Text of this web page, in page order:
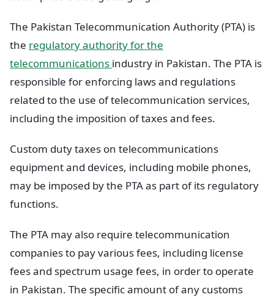
The Pakistan Telecommunication Authority (PTA) is
the regulatory authority for the
telecommunications industry in Pakistan. The PTA is
responsible for enforcing laws and regulations
related to the use of telecommunication services,
including the imposition of taxes and fees.
Custom duty taxes on telecommunications
equipment and devices, including mobile phones,
may be imposed by the PTA as part of its regulatory
functions.
The PTA may also require telecommunication
companies to pay various fees, including license
fees and spectrum usage fees, in order to operate
in Pakistan. The specific amount of any customs